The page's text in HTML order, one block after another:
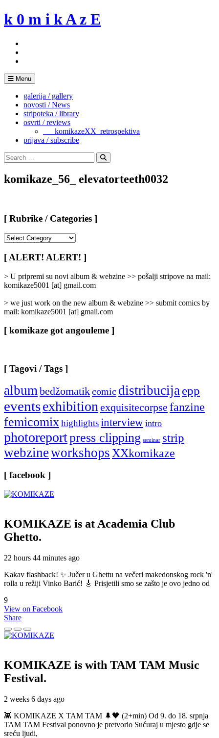
Skip
to
k 0 m i k A z E
Menu
galerija / gallery
novosti / News
stripoteka / library
osvrti / reviews
___komikazeXX_retrospektiva
prijava / subscribe
Search
for:
Search
komikaze_56_ elevatorteeth0032
[ Rubrike / Categories ]
/
Categories
[ ALERT! ALERT! ]
> U pripremi su novi album & webzine >> pošalji stripove na mail:
komikaze5001 [at] gmail.com
> we just work on the new album & webzine >> submit comics by
mail: komikaze5001 [at] gmail.com
[ komikaze got angouleme ]
[ Tagovi / Tags ]
albumbedžomatikcomic distribucijaepp
eventsexhibitionexquisitecorpse fanzine
femicomixhighlightsinterview intro
photoreportpress clipping seminar strip
webzineworkshopsXXkomikaze
[ facebook ]
KOMIKAZE is at Academia Club
Ghetto.
22 hours 44 minutes ago
Kakav flashback! ✨ Jučer u Ghettu na večeri makedonskog rock 'n'
rolla u režiji Vinko Barić! 🎸 Prisjetili smo se zašto je ovo jedno od
9
View on Facebook
Share
KOMIKAZE is with TAM TAM Music
Festival.
2 weeks 6 days ago
👾 KOMIKAZE X TAM TAM 🌲🖤 (2+min) Od 9. do 18. srpnja
TAM TAM Festival ponovno je pretvorio Sućuraj u mjesto gdje se
sreću ljudi,